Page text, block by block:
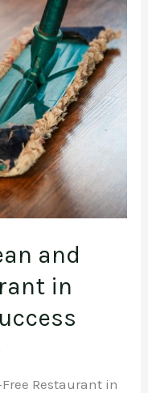
and
in
Restaurant in